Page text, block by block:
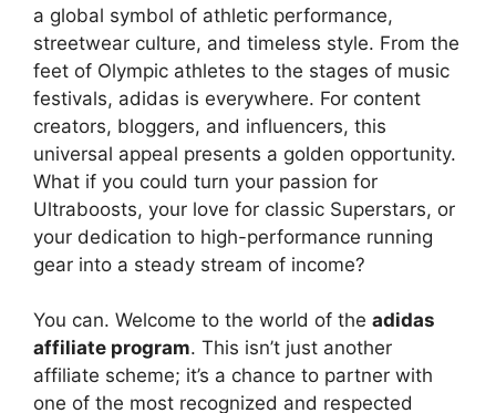
a global symbol of athletic performance,
streetwear culture, and timeless style. From the
feet of Olympic athletes to the stages of music
festivals, adidas is everywhere. For content
creators, bloggers, and influencers, this
universal appeal presents a golden opportunity.
What if you could turn your passion for
Ultraboosts, your love for classic Superstars, or
your dedication to high-performance running
gear into a steady stream of income?
You can. Welcome to the world of the adidas
affiliate program. This isn’t just another
affiliate scheme; it’s a chance to partner with
one of the most recognized and respected